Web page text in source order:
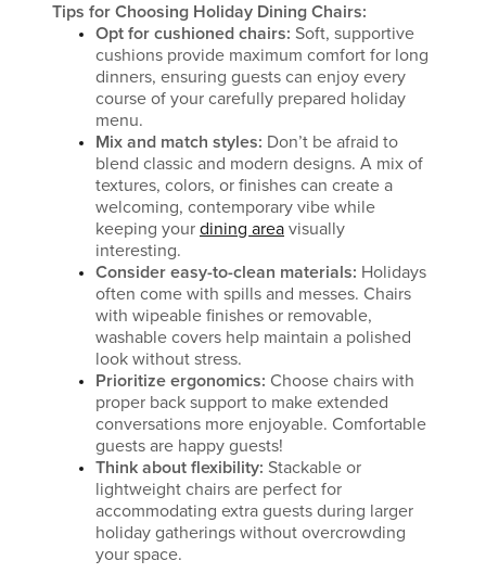
Tips for Choosing Holiday Dining Chairs:
Opt for cushioned chairs: Soft, supportive
cushions provide maximum comfort for long
dinners, ensuring guests can enjoy every
course of your carefully prepared holiday
menu.
Mix and match styles: Don’t be afraid to
blend classic and modern designs. A mix of
textures, colors, or finishes can create a
welcoming, contemporary vibe while
keeping your dining area visually
interesting.
Consider easy-to-clean materials: Holidays
often come with spills and messes. Chairs
with wipeable finishes or removable,
washable covers help maintain a polished
look without stress.
Prioritize ergonomics: Choose chairs with
proper back support to make extended
conversations more enjoyable. Comfortable
guests are happy guests!
Think about flexibility: Stackable or
lightweight chairs are perfect for
accommodating extra guests during larger
holiday gatherings without overcrowding
your space.